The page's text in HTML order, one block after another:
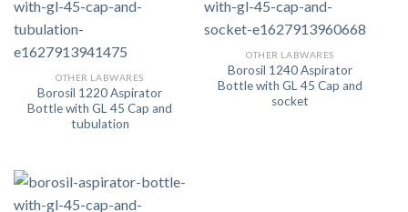
OTHER LABWARES
Borosil 1220 Aspirator
Bottle with GL 45 Cap and
tubulation
OTHER LABWARES
Borosil 1240 Aspirator
Bottle with GL 45 Cap and
socket